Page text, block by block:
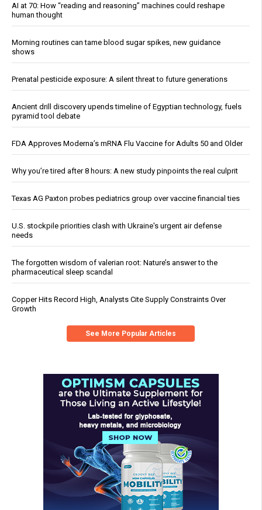
AI at 70: How “reading and reasoning” machines could reshape
human thought
Morning routines can tame blood sugar spikes, new guidance
shows
Prenatal pesticide exposure: A silent threat to future generations
Ancient drill discovery upends timeline of Egyptian technology, fuels
pyramid tool debate
FDA Approves Moderna’s mRNA Flu Vaccine for Adults 50 and Older
Why you’re tired after 8 hours: A new study pinpoints the real culprit
Texas AG Paxton probes pediatrics group over vaccine financial ties
U.S. stockpile priorities clash with Ukraine's urgent air defense
needs
The forgotten wisdom of valerian root: Nature’s answer to the
pharmaceutical sleep scandal
Copper Hits Record High, Analysts Cite Supply Constraints Over
Growth
See More Popular Articles